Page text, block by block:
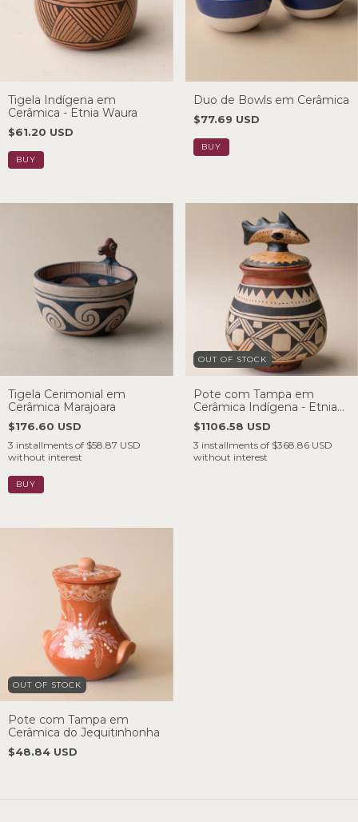
Tigela Indígena em
Cerâmica - Etnia Waura
$61.20 USD
Duo de Bowls em Cerâmica
$77.69 USD
Tigela Cerimonial em
Cerâmica Marajoara
$176.60 USD
3 installments of $58.87 USD
without interest
OUT OF STOCK
Pote com Tampa em
Cerâmica Indígena - Etnia
Waujá
$1106.58 USD
3 installments of $368.86 USD
without interest
OUT OF STOCK
Pote com Tampa em
Cerâmica do Jequitinhonha
$48.84 USD